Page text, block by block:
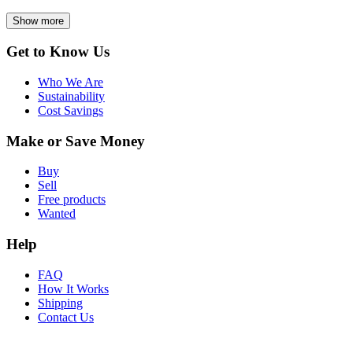
Show more
Get to Know Us
Who We Are
Sustainability
Cost Savings
Make or Save Money
Buy
Sell
Free products
Wanted
Help
FAQ
How It Works
Shipping
Contact Us